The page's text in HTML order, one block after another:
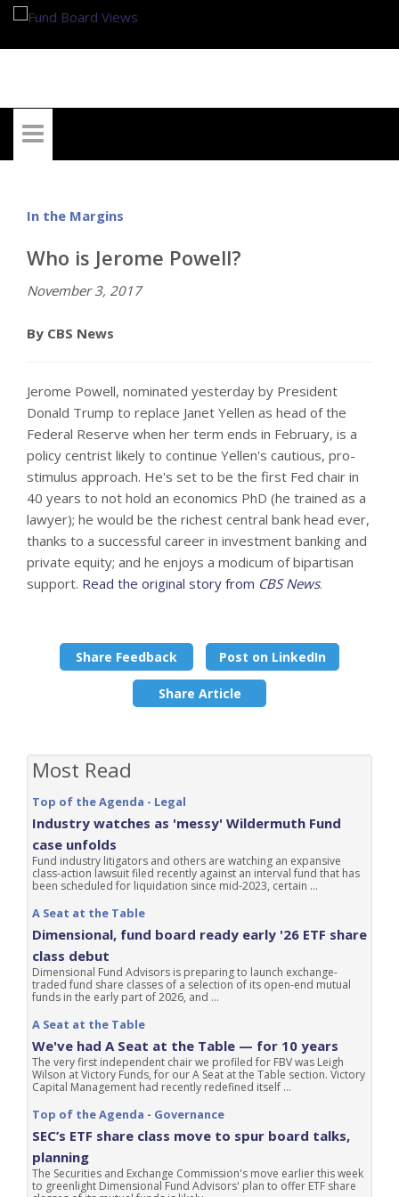
In the Margins
Who is Jerome Powell?
November 3, 2017
By CBS News
Jerome Powell, nominated yesterday by President
Donald Trump to replace Janet Yellen as head of the
Federal Reserve when her term ends in February, is a
policy centrist likely to continue Yellen's cautious, pro-
stimulus approach. He's set to be the first Fed chair in
40 years to not hold an economics PhD (he trained as a
lawyer); he would be the richest central bank head ever,
thanks to a successful career in investment banking and
private equity; and he enjoys a modicum of bipartisan
support. Read the original story from CBS News.
Share Feedback Post on LinkedIn
Share Article
Most Read
Top of the Agenda - Legal
Industry watches as 'messy' Wildermuth Fund
case unfolds
Fund industry litigators and others are watching an expansive
class-action lawsuit filed recently against an interval fund that has
been scheduled for liquidation since mid-2023, certain ...
A Seat at the Table
Dimensional, fund board ready early '26 ETF share
class debut
Dimensional Fund Advisors is preparing to launch exchange-
traded fund share classes of a selection of its open-end mutual
funds in the early part of 2026, and ...
A Seat at the Table
We've had A Seat at the Table — for 10 years
The very first independent chair we profiled for FBV was Leigh
Wilson at Victory Funds, for our A Seat at the Table section. Victory
Capital Management had recently redefined itself ...
Top of the Agenda - Governance
SEC’s ETF share class move to spur board talks,
planning
The Securities and Exchange Commission's move earlier this week
to greenlight Dimensional Fund Advisors' plan to offer ETF share